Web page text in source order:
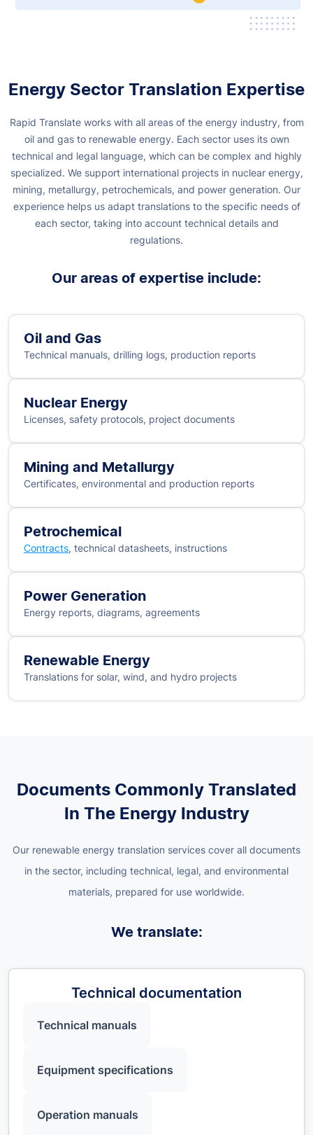
Energy Sector Translation Expertise
Rapid Translate works with all areas of the energy industry, from
oil and gas to renewable energy. Each sector uses its own
technical and legal language, which can be complex and highly
specialized. We support international projects in nuclear energy,
mining, metallurgy, petrochemicals, and power generation. Our
experience helps us adapt translations to the specific needs of
each sector, taking into account technical details and
regulations.
Our areas of expertise include:
Oil and Gas
Technical manuals, drilling logs, production reports
Nuclear Energy
Licenses, safety protocols, project documents
Mining and Metallurgy
Certificates, environmental and production reports
Petrochemical
Contracts, technical datasheets, instructions
Power Generation
Energy reports, diagrams, agreements
Renewable Energy
Translations for solar, wind, and hydro projects
Documents Commonly Translated
In The Energy Industry
Our renewable energy translation services cover all documents
in the sector, including technical, legal, and environmental
materials, prepared for use worldwide.
We translate:
Technical documentation
Technical manuals
Equipment specifications
Operation manuals